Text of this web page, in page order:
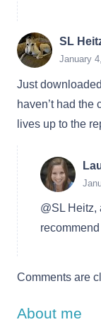
SL
January
Just
haven’t had the
lives up to the
@SL Heitz,
Comments are
About me